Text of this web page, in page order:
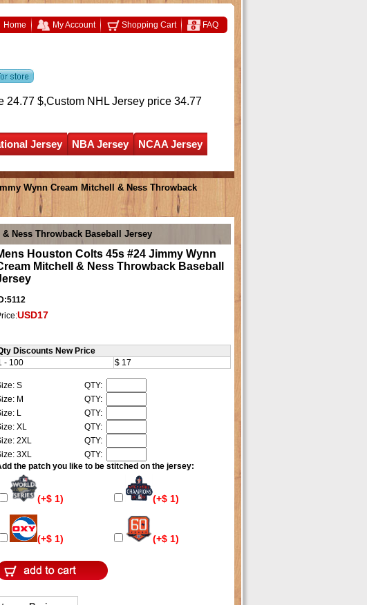
Home My Account Shopping Cart FAQ
24.77 $,Custom NHL Jersey price 34.77
Jersey NBA Jersey
NCAA Jersey
Wynn Cream Mitchell & Ness Throwback
Ness Throwback Baseball Jersey
Houston Colts 45s #24 Jimmy Wynn
Mitchell & Ness Throwback Baseball
USD17
Discounts New Price
- 100
$ 17
S
QTY:
M
QTY:
L
QTY:
XL
QTY:
2XL
QTY:
3XL
QTY:
the patch you like to be stitched on the jersey:
(+$ 1) (+$ 1)
(+$ 1) (+$ 1)